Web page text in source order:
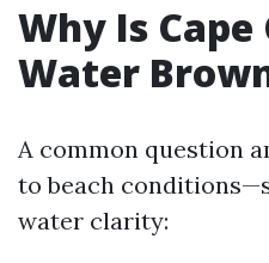
Why Is Cape
Water
A common question
to beach
water clarity: